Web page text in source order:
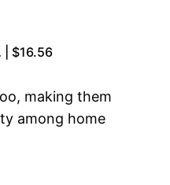
| $16.56
making them
among home